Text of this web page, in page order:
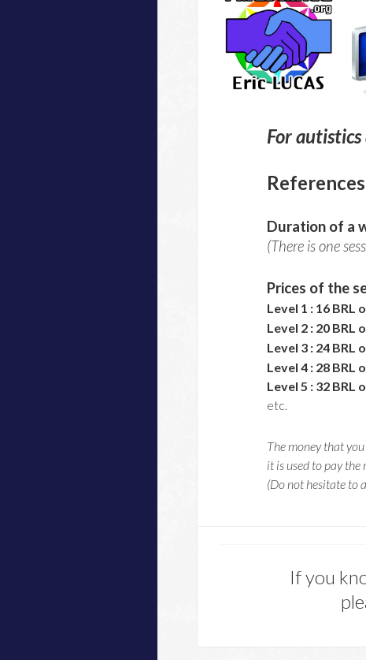
For
References
Duration of a
(There is one
Prices of the
Level 1 : 16 BRL
Level 2 : 20 BRL
Level 3 : 24 BRL
Level 4 : 28 BRL
Level 5 : 32 BRL
etc.
The money that
it is used to pay
(Do not hesitate to
If you